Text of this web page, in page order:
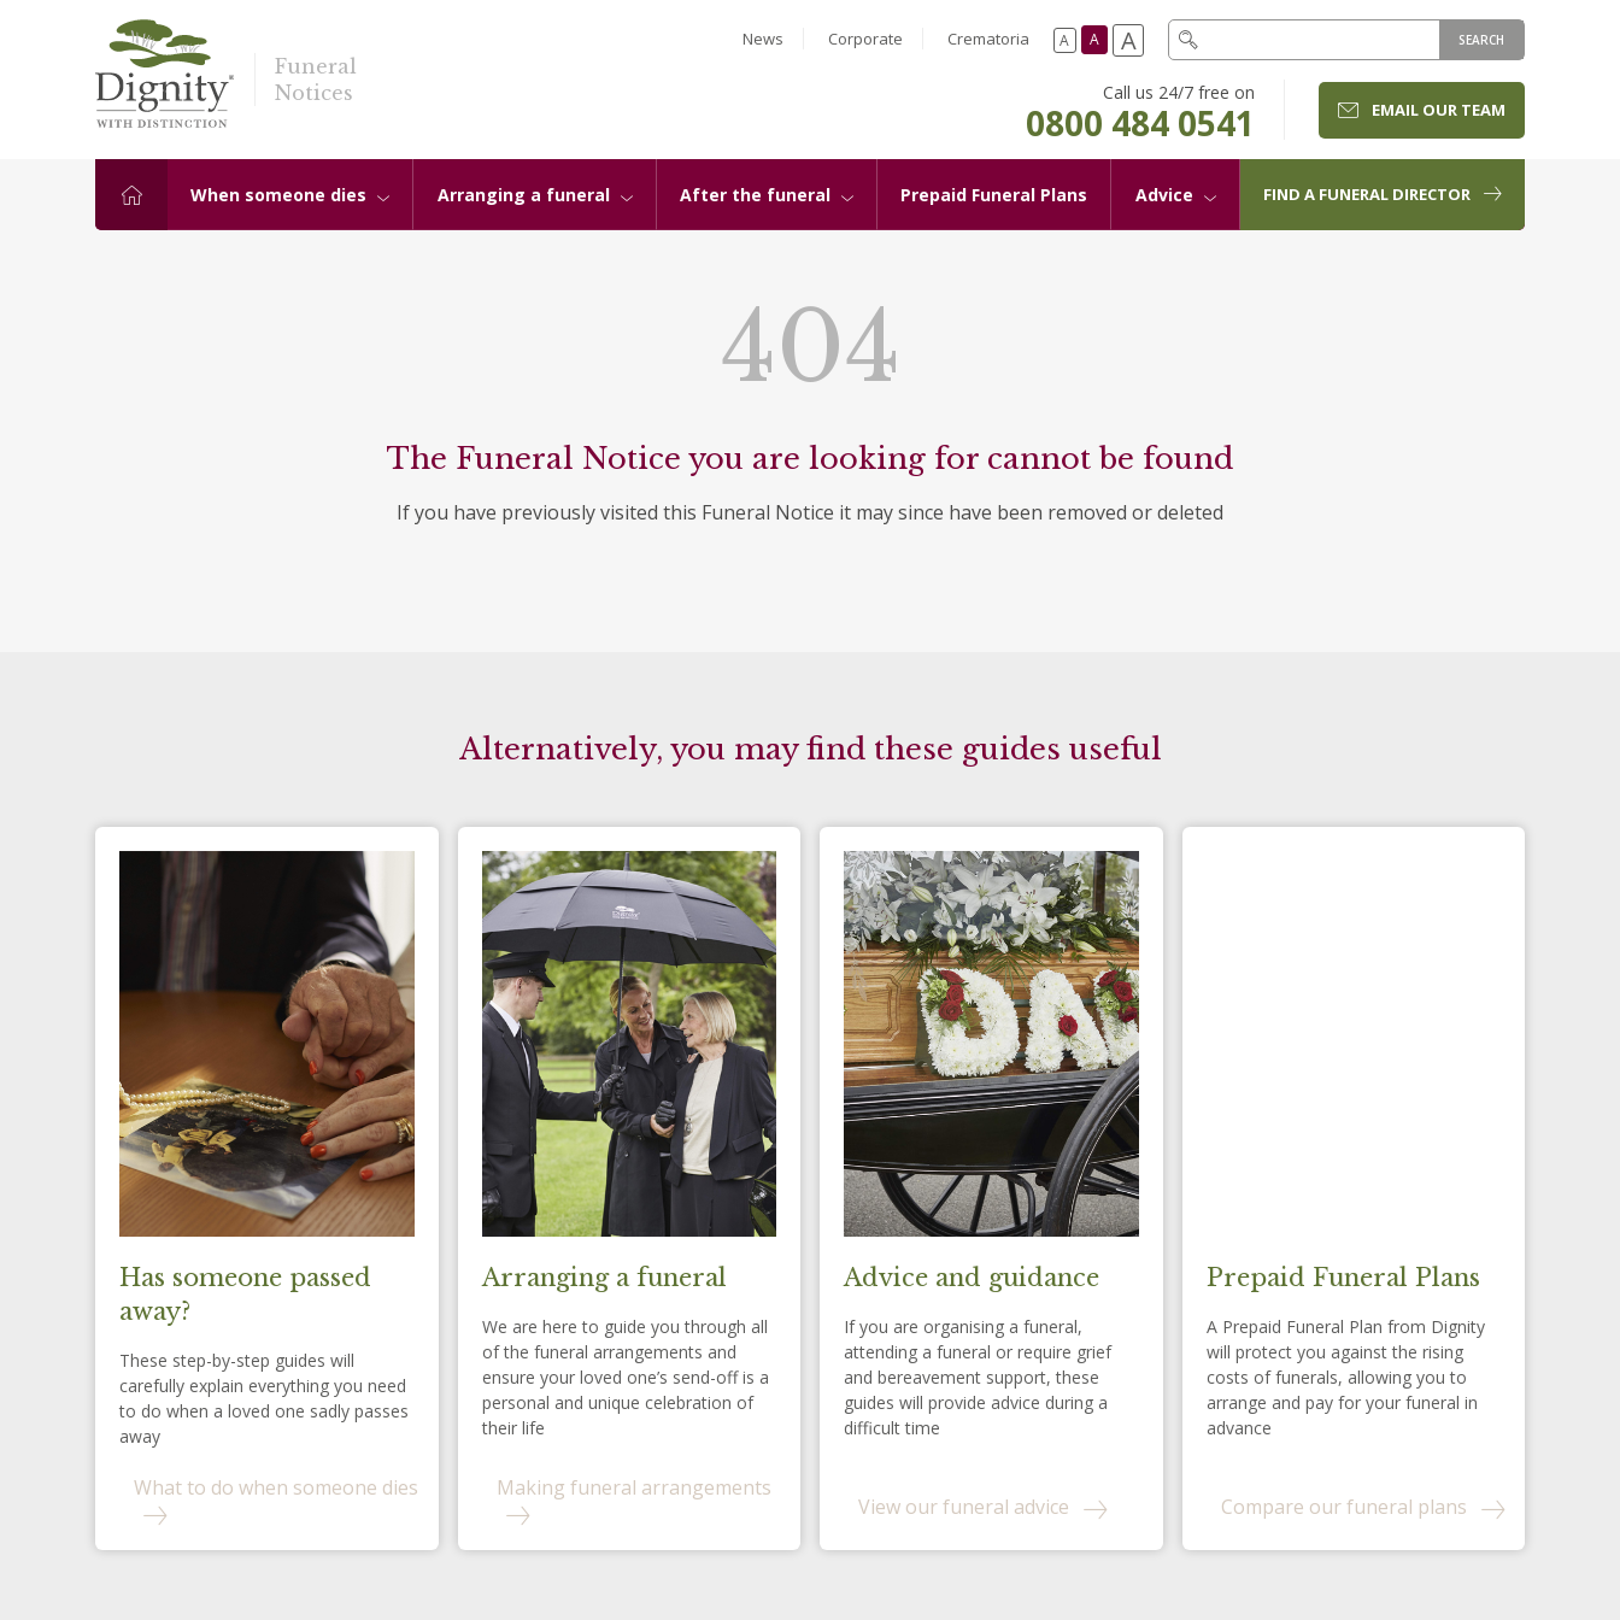
Funeral
Notices
News Corporate Crematoria A A A SEARCH
Call us 24/7 free on
0800 484 0541 EMAIL OUR TEAM
When someone dies Arranging a funeral After the funeral Prepaid Funeral Plans Advice FIND A FUNERAL DIRECTOR
404
The Funeral Notice you are looking for cannot be found
If you have previously visited this Funeral Notice it may since have been removed or deleted
Alternatively, you may find these guides useful
Has someone passed
away?
These step-by-step guides will
carefully explain everything you need
to do when a loved one sadly passes
away
What to do when someone dies
Arranging a funeral
We are here to guide you through all
of the funeral arrangements and
ensure your loved one’s send-off is a
personal and unique celebration of
their life
Making funeral arrangements
Advice and guidance
If you are organising a funeral,
attending a funeral or require grief
and bereavement support, these
guides will provide advice during a
difficult time
View our funeral advice
Prepaid Funeral Plans
A Prepaid Funeral Plan from Dignity
will protect you against the rising
costs of funerals, allowing you to
arrange and pay for your funeral in
advance
Compare our funeral plans